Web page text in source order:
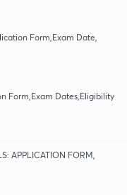
Form,Exam Date,
Form,Exam Dates,Eligibility
APPLICATION FORM,